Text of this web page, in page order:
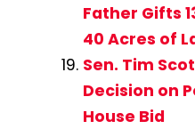
Father Gifts
40 Acres of
Sen. Tim
Decision on
House Bid